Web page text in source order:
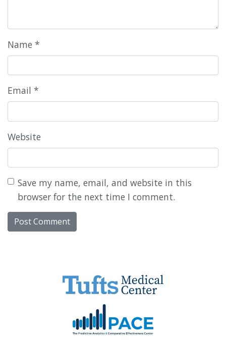
Name *
Email *
Website
Save my name, email, and website in this
browser for the next time I comment.